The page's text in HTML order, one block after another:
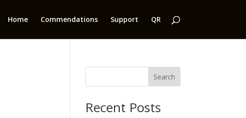
Home Commendations Support QR
Search
Recent Posts